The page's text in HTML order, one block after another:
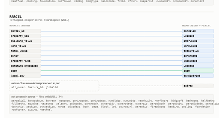
heatfuel, cooling, foundation, roofcover, siding, bldgtype, naicscode, frsid, dfrurl, caapermit, cwapermit, rcrapermit, ownerlist
PARCEL
10 mapped · 3 kept in extras · 44 unmapped (NULL)
SOURCE COLUMNS
HARMONIZED → PARCEL
parcel_id
property_use
building_value
land_value
total_value
owner
property_type
datetime_processed
geom
local_gov
parcelid
usedesc
imprvalue
landvalue
totalvalue
ownername
legaldesc
updated
geom
taxdistrict
extras · 3 source columns preserved as json
alt_owner, feature_id, globalid extras
not present in source — filled with NULL (44)
parcelid2, taxacctnum, taxyear, usecode, zoningcode, zoningdesc, numbldgs, numunits, yearbuilt, numfloors, bldgsqft, bedrooms, halfbaths
fullbaths, agvalue, taxacres, saleamt, saledate, owneraddr, ownercity, ownerstate, ownerzip, parceladdr, parcelcity, parcelstate, parcelzip
township, section, qtrsection, range, plssdesc, book, page, block, lot, sourceurl, parentid, fireplaces, heating, cooling, foundation
roofcover, siding, heatfuel